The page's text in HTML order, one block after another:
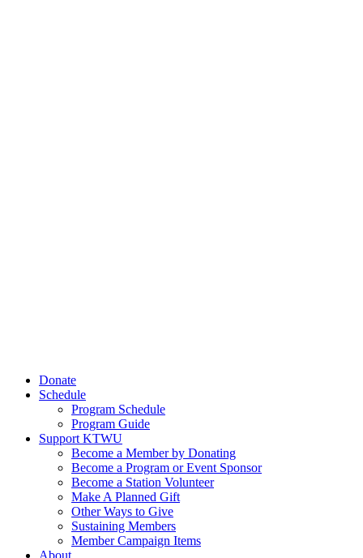
Donate
Schedule
Program Schedule
Program Guide
Support KTWU
Become a Member by Donating
Become a Program or Event Sponsor
Become a Station Volunteer
Make A Planned Gift
Other Ways to Give
Sustaining Members
Member Campaign Items
About